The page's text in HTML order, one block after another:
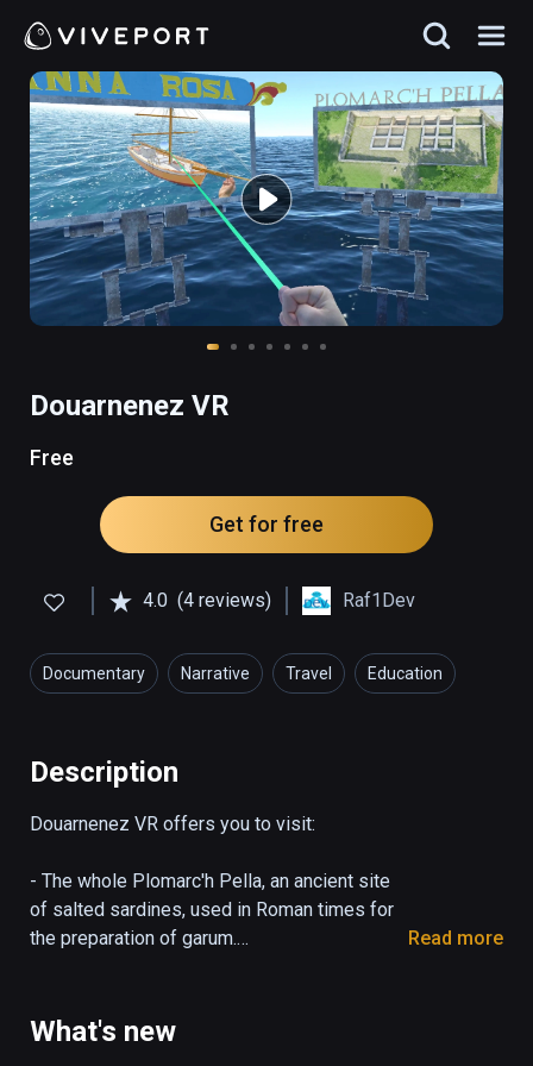
Douarnenez VR
Free
Get for free
4.0 (4 reviews) Raf1Dev
Documentary Narrative Travel Education
Description
Douarnenez VR offers you to visit:
- The whole Plomarc'h Pella, an ancient site
of salted sardines, used in Roman times for
the preparation of garum.
reconstructed building.
Read more
What's new